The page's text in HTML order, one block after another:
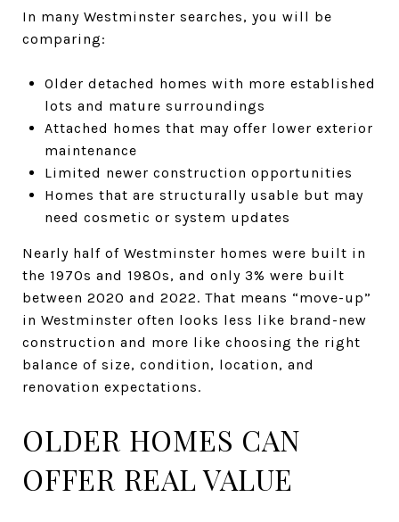
In many Westminster searches, you will be
comparing:
Older detached homes with more established
lots and mature surroundings
Attached homes that may offer lower exterior
maintenance
Limited newer construction opportunities
Homes that are structurally usable but may
need cosmetic or system updates
Nearly half of Westminster homes were built in
the 1970s and 1980s, and only 3% were built
between 2020 and 2022. That means “move-up”
in Westminster often looks less like brand-new
construction and more like choosing the right
balance of size, condition, location, and
renovation expectations.
OLDER HOMES CAN
OFFER REAL VALUE